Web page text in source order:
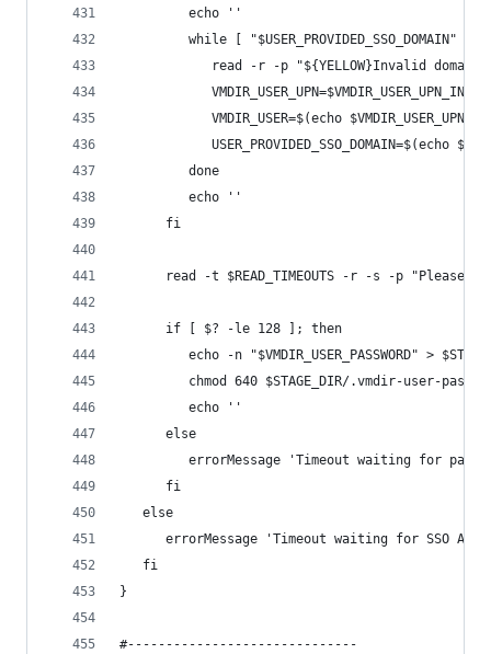
         echo ''
while [
read -r -p "${YELLOW}Invalid
            VMDIR_USER_UPN=$VMDIR_USER_UPN_INPUT
VMDIR_USER=$(echo $VMDIR_USER_UPN |
USER_PROVIDED_SSO_DOMAIN=$(echo
         done
         echo ''
      fi
read -t $READ_TIMEOUTS -r -s -p "Please
      if [ $? -le 128 ]; then
echo -n "$VMDIR_USER_PASSWORD" >
chmod 640 $STAGE_DIR/.vmdir-user-
         echo ''
      else
errorMessage 'Timeout waiting for
      fi
   else
errorMessage 'Timeout waiting for SSO
   fi
}
#------------------------------